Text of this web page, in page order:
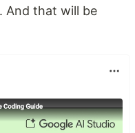
And that will be